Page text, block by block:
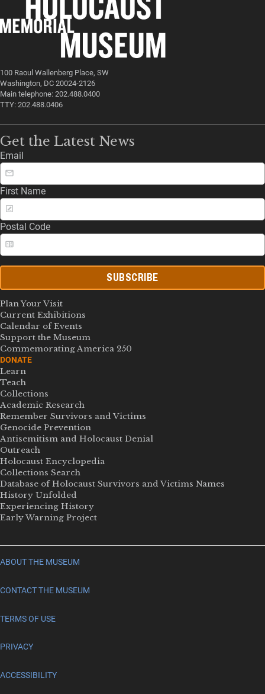
100 Raoul Wallenberg Place, SW
Washington, DC 20024-2126
Main telephone: 202.488.0400
TTY: 202.488.0406
Get the Latest News
Email
First Name
Postal Code
SUBSCRIBE
Plan Your Visit
Current Exhibitions
Calendar of Events
Support the Museum
Commemorating America 250
DONATE
Learn
Teach
Collections
Academic Research
Remember Survivors and Victims
Genocide Prevention
Antisemitism and Holocaust Denial
Outreach
Holocaust Encyclopedia
Collections Search
Database of Holocaust Survivors and Victims Names
History Unfolded
Experiencing History
Early Warning Project
ABOUT THE MUSEUM
CONTACT THE MUSEUM
TERMS OF USE
PRIVACY
ACCESSIBILITY